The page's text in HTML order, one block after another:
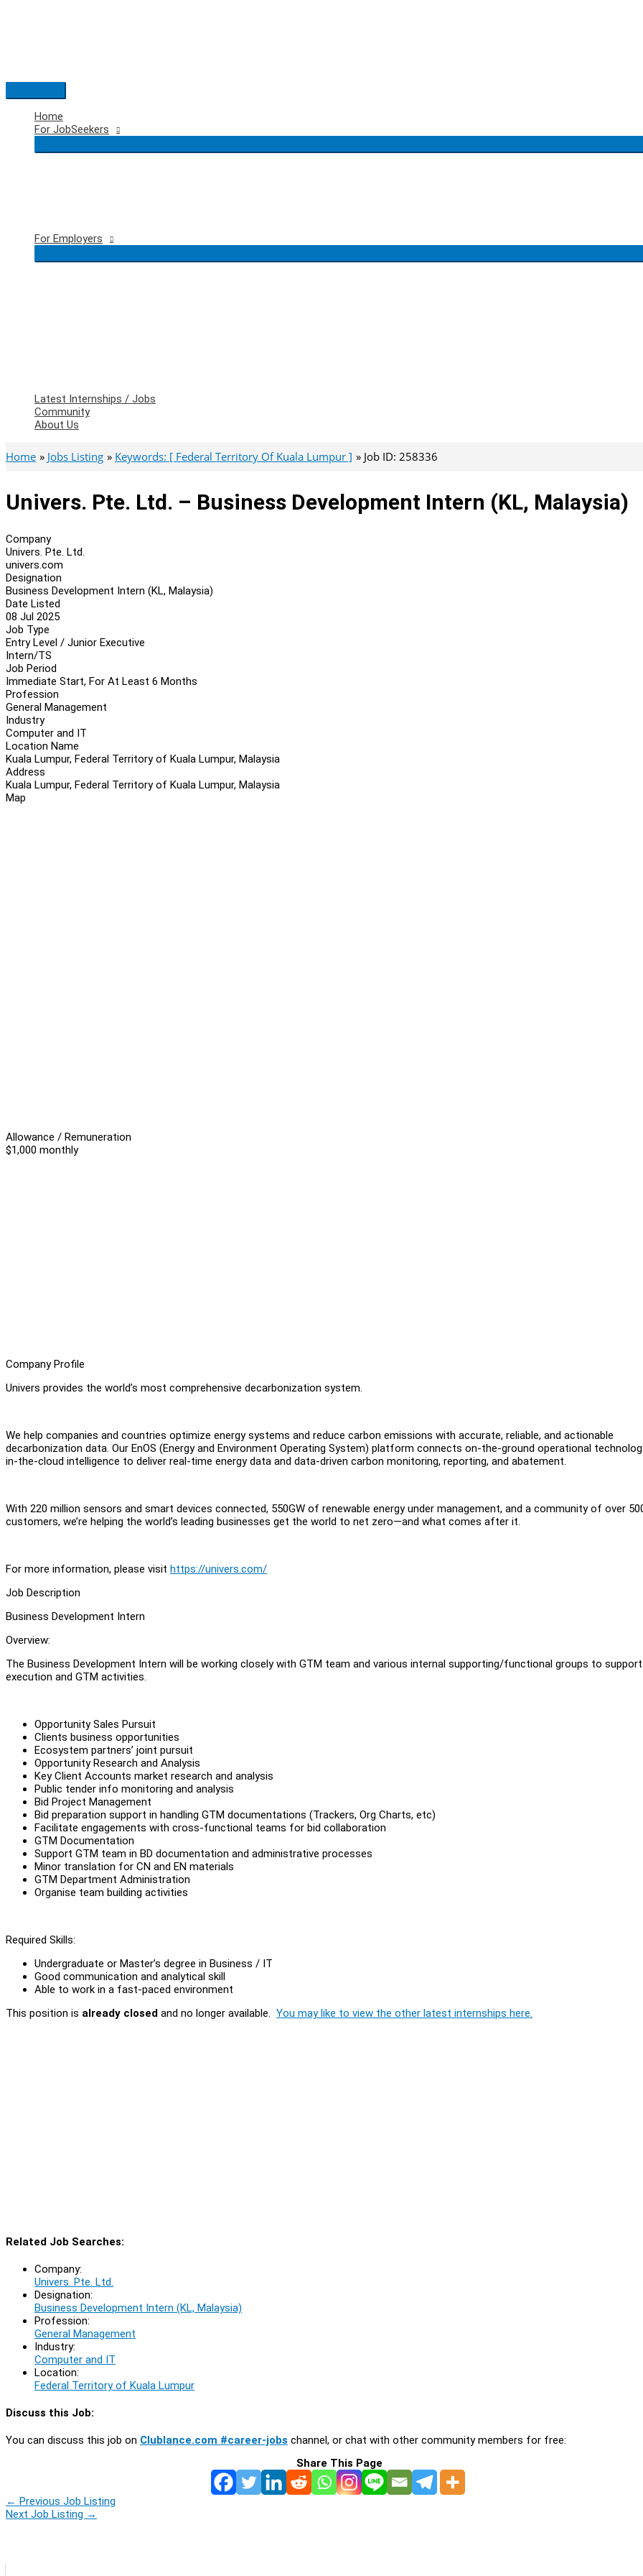
Main
Menu
Home
For JobSeekers
For Employers
Latest Internships / Jobs
Community
About Us
Home Jobs Listing Keywords: [ Federal Territory Of Kuala Lumpur ] Job ID: 258336
Univers. Pte. Ltd. – Business Development Intern (KL, Malaysia)
Company
Univers. Pte. Ltd.
univers.com
Designation
Business Development Intern (KL, Malaysia)
Date Listed
08 Jul 2025
Job Type
Entry Level / Junior Executive
Intern/TS
Job Period
Immediate Start, For At Least 6 Months
Profession
General Management
Industry
Computer and IT
Location Name
Kuala Lumpur, Federal Territory of Kuala Lumpur, Malaysia
Address
Kuala Lumpur, Federal Territory of Kuala Lumpur, Malaysia
Map
Allowance / Remuneration
$1,000 monthly
Company Profile
Univers provides the world’s most comprehensive decarbonization system.
We help companies and countries optimize energy systems and reduce carbon emissions with accurate, reliable, and actionable
decarbonization data. Our EnOS (Energy and Environment Operating System) platform connects on-the-ground operational
in-the-cloud intelligence to deliver real-time energy data and data-driven carbon monitoring, reporting, and abatement.
With 220 million sensors and smart devices connected, 550GW of renewable energy under management, and a community of over
customers, we’re helping the world’s leading businesses get the world to net zero—and what comes after it.
For more information, please visit https://univers.com/
Job Description
Business Development Intern
Overview:
The Business Development Intern will be working closely with GTM team and various internal supporting/functional groups to
execution and GTM activities.
Opportunity Sales Pursuit
Clients business opportunities
Ecosystem partners’ joint pursuit
Opportunity Research and Analysis
Key Client Accounts market research and analysis
Public tender info monitoring and analysis
Bid Project Management
Bid preparation support in handling GTM documentations (Trackers, Org Charts, etc)
Facilitate engagements with cross-functional teams for bid collaboration
GTM Documentation
Support GTM team in BD documentation and administrative processes
Minor translation for CN and EN materials
GTM Department Administration
Organise team building activities
Required Skills:
Undergraduate or Master’s degree in Business / IT
Good communication and analytical skill
Able to work in a fast-paced environment
This position is already closed and no longer available. You may like to view the other latest internships here.
Related Job Searches:
Company:
Univers. Pte. Ltd.
Designation:
Business Development Intern (KL, Malaysia)
Profession:
General Management
Industry:
Computer and IT
Location:
Federal Territory of Kuala Lumpur
Discuss this Job:
You can discuss this job on Clublance.com #career-jobs channel, or chat with other community members for free:
Share This Page
← Previous Job Listing
Next Job Listing →